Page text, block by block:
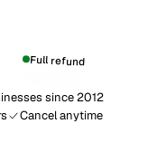
Full refund
since 2012
Cancel anytime